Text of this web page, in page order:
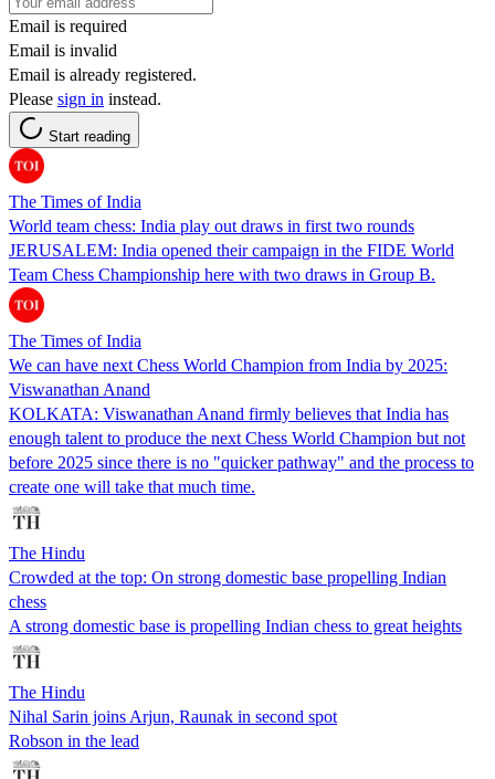
Email is required
Email is invalid
Email is already registered.
Please sign in instead.
Start reading
The Times of India
World team chess: India play out draws in first two rounds
JERUSALEM: India opened their campaign in the FIDE World
Team Chess Championship here with two draws in Group B.
The Times of India
We can have next Chess World Champion from India by 2025:
Viswanathan Anand
KOLKATA: Viswanathan Anand firmly believes that India has
enough talent to produce the next Chess World Champion but not
before 2025 since there is no "quicker pathway" and the process to
create one will take that much time.
The Hindu
Crowded at the top: On strong domestic base propelling Indian
chess
A strong domestic base is propelling Indian chess to great heights
The Hindu
Nihal Sarin joins Arjun, Raunak in second spot
Robson in the lead